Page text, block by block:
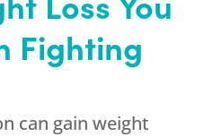
Fighting
can gain weight